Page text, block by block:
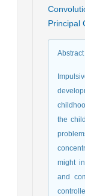
Principal
Abstract
the
might
and